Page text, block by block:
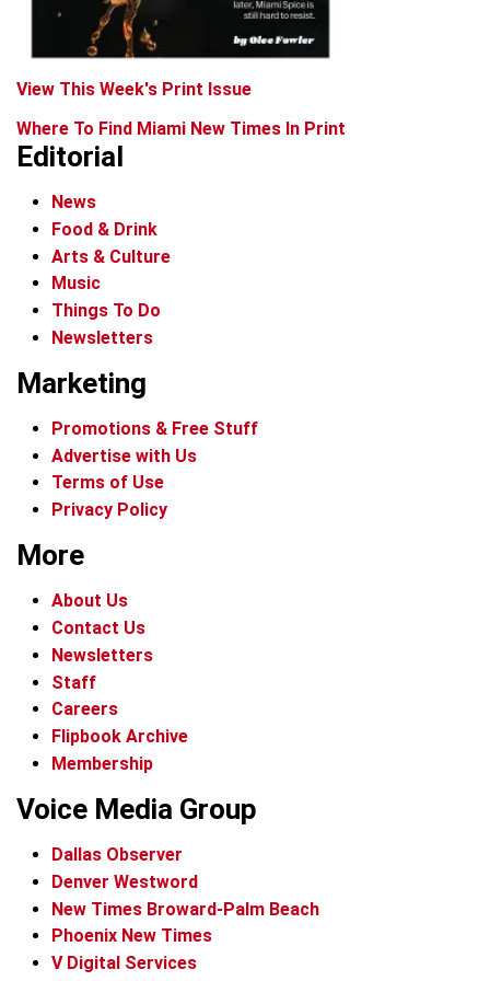
View This Week's Print Issue
Where To Find Miami New Times In Print
Editorial
News
Food & Drink
Arts & Culture
Music
Things To Do
Newsletters
Marketing
Promotions & Free Stuff
Advertise with Us
Terms of Use
Privacy Policy
More
About Us
Contact Us
Newsletters
Staff
Careers
Flipbook Archive
Membership
Voice Media Group
Dallas Observer
Denver Westword
New Times Broward-Palm Beach
Phoenix New Times
V Digital Services